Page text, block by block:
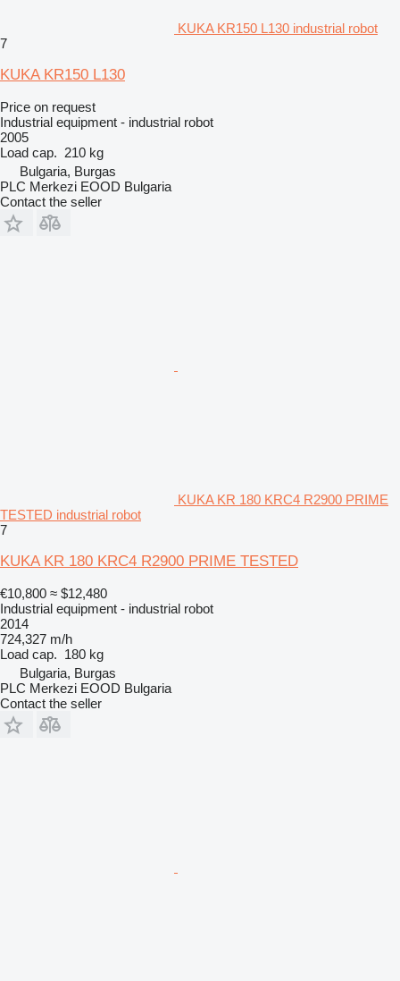
KUKA KR150 L130 industrial robot
7
KUKA KR150 L130
Price on request
Industrial equipment - industrial robot
2005
Load cap. 210 kg
Bulgaria, Burgas
PLC Merkezi EOOD Bulgaria
Contact the seller
KUKA KR 180 KRC4 R2900 PRIME
TESTED industrial robot
7
KUKA KR 180 KRC4 R2900 PRIME TESTED
€10,800 ≈ $12,480
Industrial equipment - industrial robot
2014
724,327 m/h
Load cap. 180 kg
Bulgaria, Burgas
PLC Merkezi EOOD Bulgaria
Contact the seller